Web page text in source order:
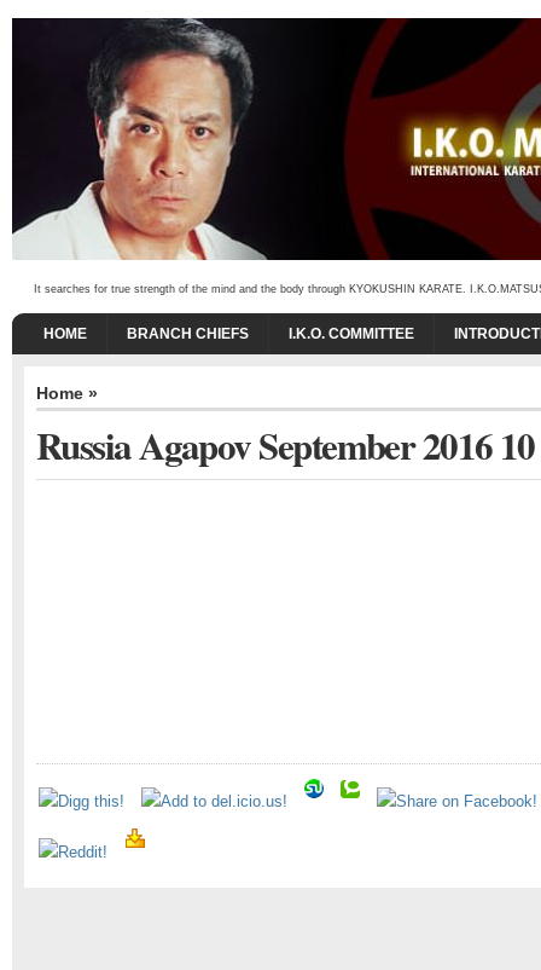
It searches for true strength of the mind and the body through KYOKUSHIN KARATE.
HOME BRANCH CHIEFS I.K.O. COMMITTEE
Home »
Russia Agapov September 2016 10